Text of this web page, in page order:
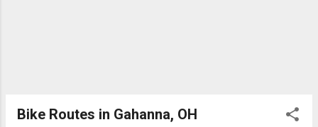
Bike Routes in Gahanna, OH